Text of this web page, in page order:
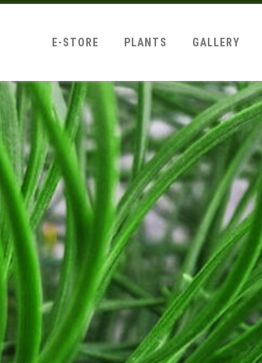
E-STORE PLANTS GALLERY